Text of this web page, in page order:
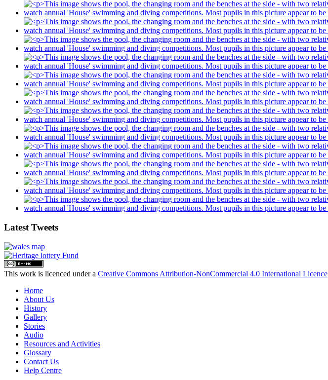
Latest Tweets
This work is licenced under a Creative Commons Attribution-NonCommercial 4.0 International Licence
Home
About Us
History
Gallery
Stories
Audio
Resources and Activities
Glossary
Contact Us
Help Centre